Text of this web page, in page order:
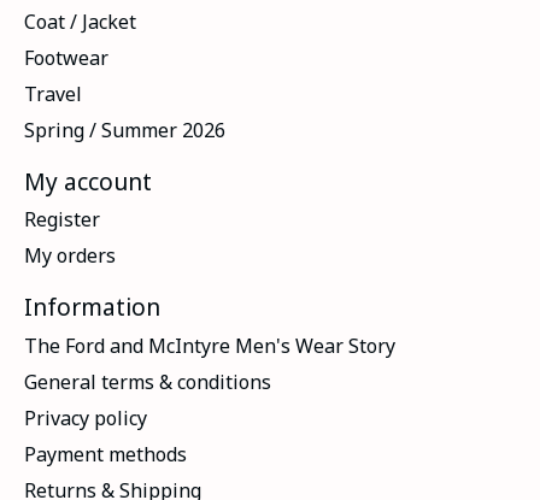
Coat / Jacket
Footwear
Travel
Spring / Summer 2026
My account
Register
My orders
Information
The Ford and McIntyre Men's Wear Story
General terms & conditions
Privacy policy
Payment methods
Returns & Shipping